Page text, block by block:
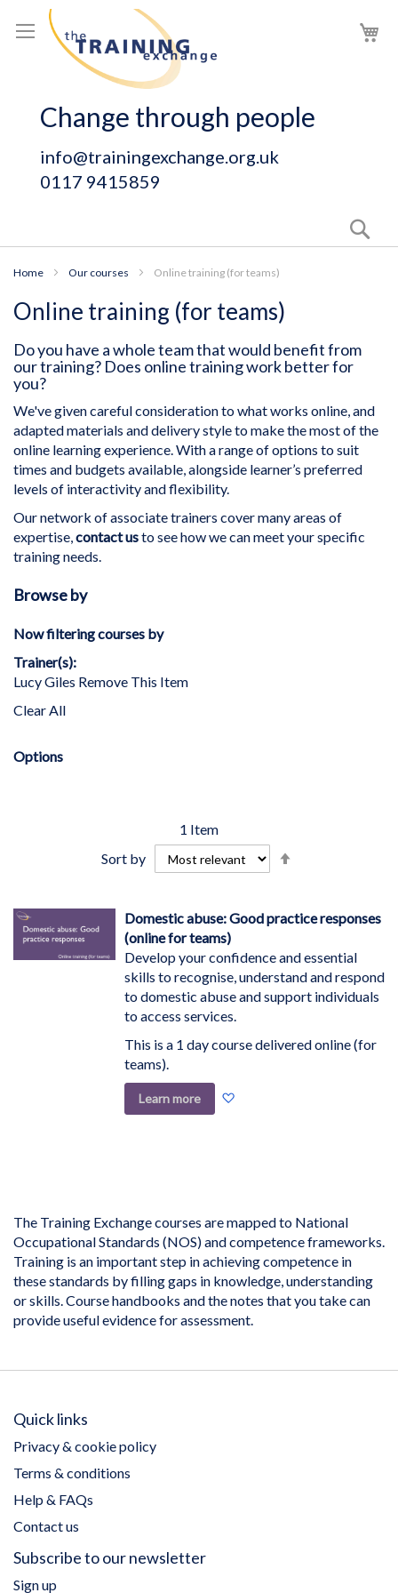
to
Content
Change through people
info@trainingexchange.org.uk
0117 9415859
Home Our courses Online training (for teams)
Online training (for teams)
Do you have a whole team that would benefit from
our training? Does online training work better for
you?
We've given careful consideration to what works online, and
adapted materials and delivery style to make the most of the
online learning experience. With a range of options to suit
times and budgets available, alongside learner’s preferred
levels of interactivity and flexibility.
Our network of associate trainers cover many areas of
expertise,contact usto see how we can meet your specific
training needs.
1 Item
Sort by
Domestic abuse: Good practice responses
(online for teams)
Develop your confidence and essential
skills to recognise, understand and respond
to domestic abuse and support individuals
to access services.
This is a 1 day course delivered online (for
teams).
Learn more
Browse by
Now filtering courses by
Trainer(s)
Lucy Giles Remove This Item
Clear All
Options
The Training Exchange courses are mapped to National
Occupational Standards (NOS) and competence frameworks.
Training is an important step in achieving competence in
these standards by filling gaps in knowledge, understanding
or skills. Course handbooks and the notes that you take can
provide useful evidence for assessment.
Quick links
Privacy & cookie policy
Terms & conditions
Help & FAQs
Contact us
Subscribe to our newsletter
Sign up